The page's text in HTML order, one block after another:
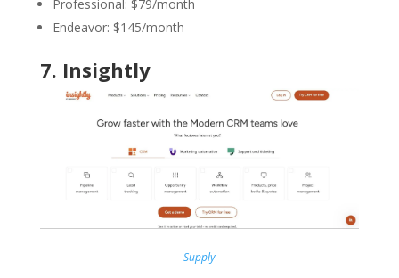
Professional: $79/month
Endeavor: $145/month
7. Insightly
Supply